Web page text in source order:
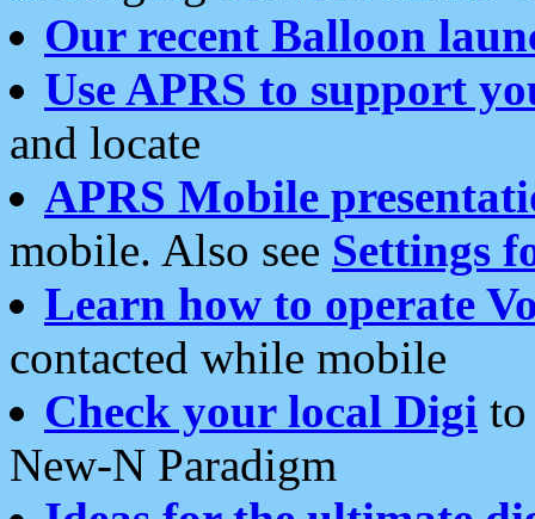
Our recent Balloon
Use APRS to support
and locate
APRS Mobile
mobile. Also see Settings
Learn how to operate
contacted while mobile
Check your local Digi
New-N Paradigm